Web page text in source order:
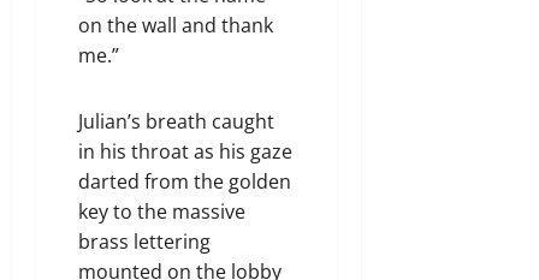
on the wall and thank
me.”
Julian’s breath caught
in his throat as his gaze
darted from the golden
key to the massive
brass lettering
mounted on the lobby